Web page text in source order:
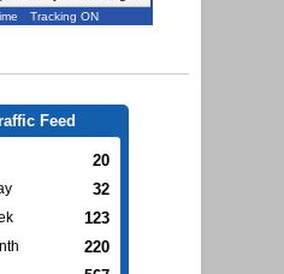
Tracking ON
Feed
20
32
123
220